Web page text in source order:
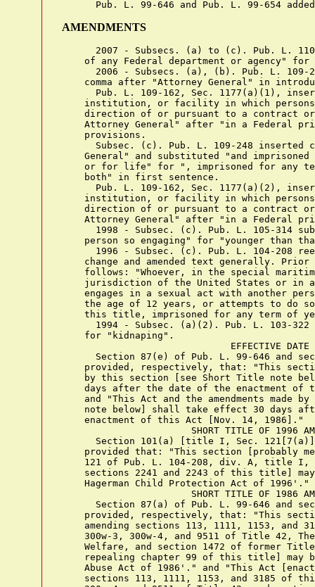
AMENDMENTS
2007 - Subsecs. (a) to (c). Pub. L.
of any Federal department or agency" for
2006 - Subsecs. (a), (b). Pub. L. 109-
comma after "Attorney General" in
Pub. L. 109-162, Sec. 1177(a)(1),
institution, or facility in which
direction of or pursuant to a contract
Attorney General" after "in a Federal
    provisions.
Subsec. (c). Pub. L. 109-248 inserted
General" and substituted "and imprisoned
or for life" for ", imprisoned for any
    both" in first sentence.
Pub. L. 109-162, Sec. 1177(a)(2),
institution, or facility in which
direction of or pursuant to a contract
Attorney General" after "in a Federal
1998 - Subsec. (c). Pub. L. 105-314
person so engaging" for "younger than
1996 - Subsec. (c). Pub. L. 104-208
change and amended text generally. Prior
follows: "Whoever, in the special
jurisdiction of the United States or in
engages in a sexual act with another
the age of 12 years, or attempts to do
this title, imprisoned for any term of
1994 - Subsec. (a)(2). Pub. L. 103-322
    for "kidnaping".
                              EFFECTIVE DATE
Section 87(e) of Pub. L. 99-646 and
provided, respectively, that: "This
by this section [see Short Title note
days after the date of the enactment of
and "This Act and the amendments made by
note below] shall take effect 30 days
    enactment of this Act [Nov. 14, 1986]."
SHORT TITLE OF 1996
Section 101(a) [title I, Sec.
provided that: "This section [probably
121 of Pub. L. 104-208, div. A, title I,
sections 2241 and 2243 of this title]
    Hagerman Child Protection Act of 1996'."
SHORT TITLE OF 1986
Section 87(a) of Pub. L. 99-646 and
provided, respectively, that: "This
amending sections 113, 1111, 1153, and
300w-3, 300w-4, and 9511 of Title 42,
Welfare, and section 1472 of former
repealing chapter 99 of this title] may
Abuse Act of 1986'." and "This Act
sections 113, 1111, 1153, and 3185 of